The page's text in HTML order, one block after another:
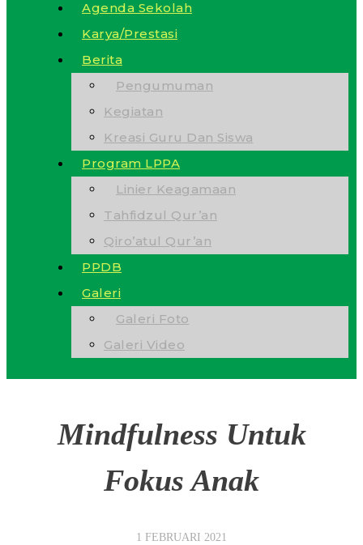
Agenda Sekolah
Karya/Prestasi
Berita
Pengumuman
Kegiatan
Kreasi Guru Dan Siswa
Program LPPA
Linier Keagamaan
Tahfidzul Qur’an
Qiro’atul Qur’an
PPDB
Galeri
Galeri Foto
Galeri Video
Mindfulness Untuk
Fokus Anak
1 FEBRUARI 2021